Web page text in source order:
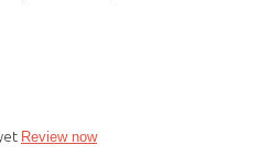
Review now